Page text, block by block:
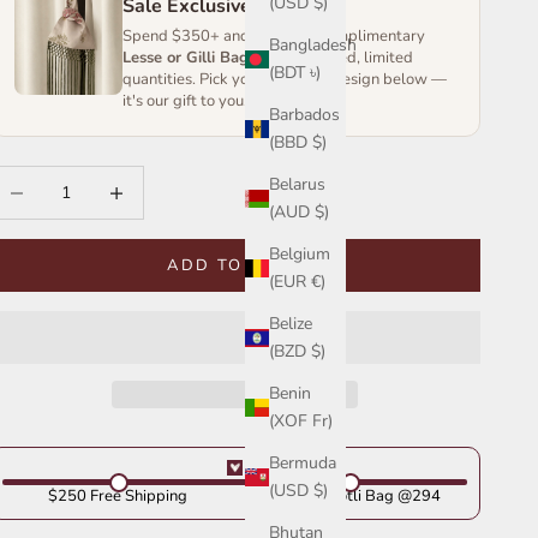
Bangladesh
(BDT ৳)
Barbados
(BBD $)
Belarus
(AUD $)
Belgium
(EUR €)
Belize
(BZD $)
Benin
(XOF Fr)
Bermuda
(USD $)
Bhutan
Sale Exclusive
Spend $350+ and receive a complimentary
Lesse or Gilli Bag— handcrafted, limited
quantities. Pick your favourite design below —
it's our gift to you.
ADD TO CART
$250 Free Shipping Get Your Potli Bag @294